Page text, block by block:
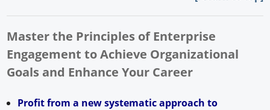
Master the Principles of Enterprise
Engagement to Achieve Organizational
Goals and Enhance Your Career
Profit from a new systematic approach to